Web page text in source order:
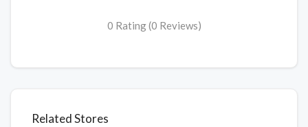
0 Rating (0 Reviews)
Related Stores